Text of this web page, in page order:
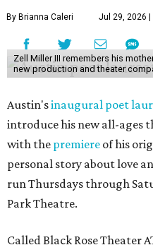
By Brianna Caleri Jul 29, 2026 |
Zell Miller III remembers his
new production and theater
Austin'sinaugural poet
introduce his new all-ages
with the premiere of his
personal story about love
run Thursdays through
Park Theatre.
Called Black Rose Theater